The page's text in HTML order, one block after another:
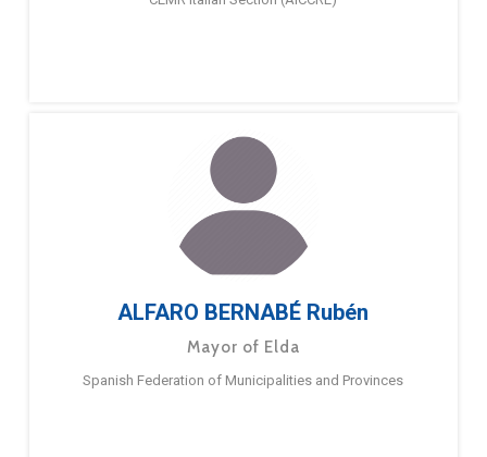
ALFARO BERNABÉ Rubén
Mayor of Elda
Spanish Federation of Municipalities and Provinces